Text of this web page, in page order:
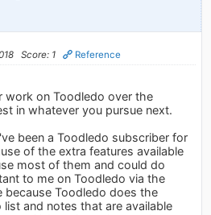
Score: 1 Reference
work on Toodledo over the
in whatever you pursue next.
been a Toodledo subscriber for
of the extra features available
most of them and could do
to me on Toodledo via the
because Toodledo does the
and notes that are available